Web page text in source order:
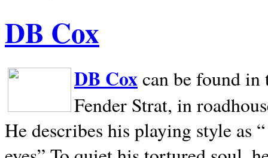
DB Cox
DB Coxcan be found in
Fender Strat, in
He describes his playing style as